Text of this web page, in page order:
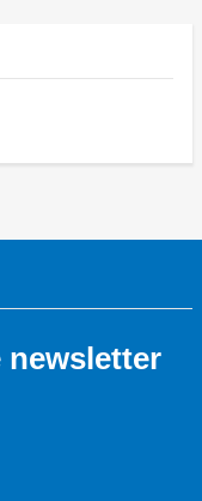
newsletter